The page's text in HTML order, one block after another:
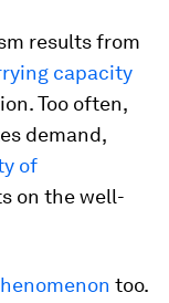
results from
capacity
Too often,
demand,
of
on the well-
too.